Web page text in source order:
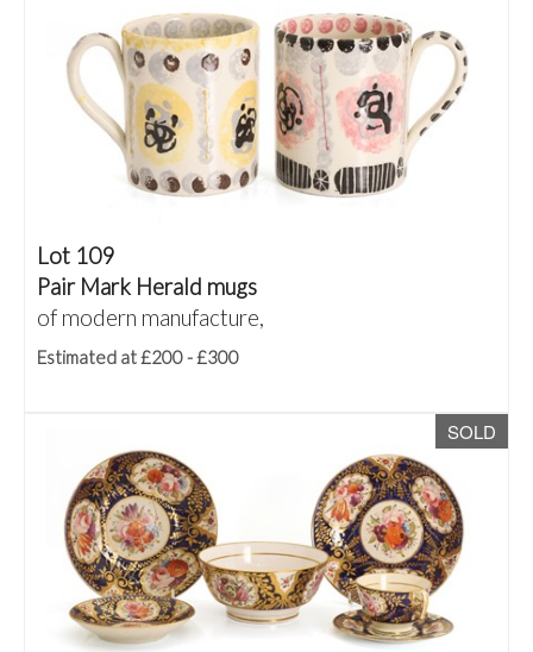
Lot 109
Pair Mark Herald mugs
of modern manufacture,
Estimated at £200 - £300
SOLD